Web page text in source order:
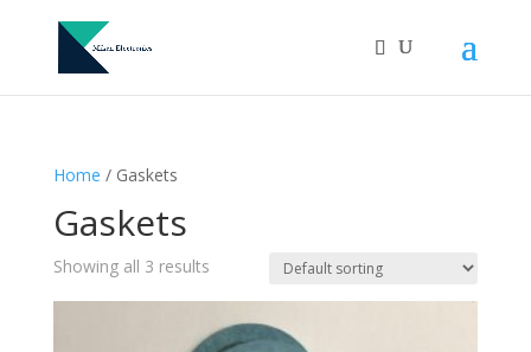
Home / Gaskets
Gaskets
Showing all 3 results